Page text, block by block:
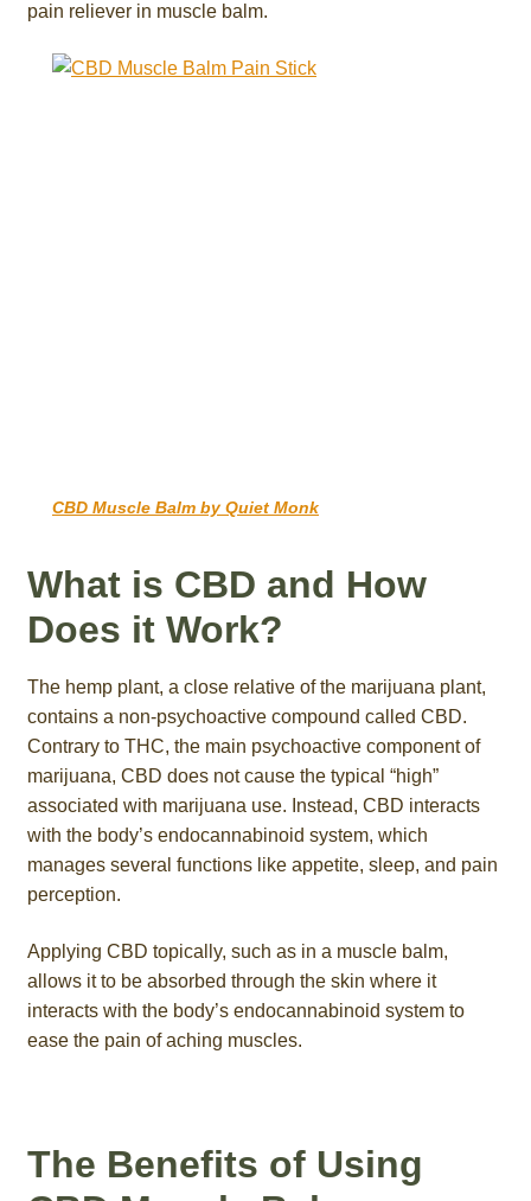
pain reliever in muscle balm.
CBD Muscle Balm by Quiet Monk
What is CBD and How
Does it Work?
The hemp plant, a close relative of the marijuana plant,
contains a non-psychoactive compound called CBD.
Contrary to THC, the main psychoactive component of
marijuana, CBD does not cause the typical “high”
associated with marijuana use. Instead, CBD interacts
with the body’s endocannabinoid system, which
manages several functions like appetite, sleep, and pain
perception.
Applying CBD topically, such as in a muscle balm,
allows it to be absorbed through the skin where it
interacts with the body’s endocannabinoid system to
ease the pain of aching muscles.
The Benefits of Using